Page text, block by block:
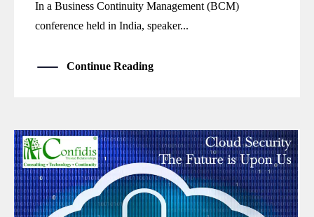
In a Business Continuity Management (BCM)
conference held in India, speaker...
Continue Reading